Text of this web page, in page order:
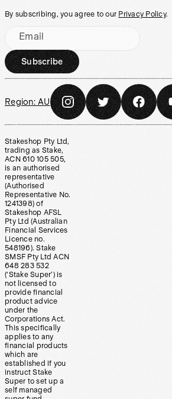
By subscribing, you agree to our Privacy Policy.
Email
Subscribe
Region: AU
Stakeshop Pty Ltd,
trading as Stake,
ACN 610 105 505,
is an authorised
representative
(Authorised
Representative No.
1241398) of
Stakeshop AFSL
Pty Ltd (Australian
Financial Services
Licence no.
548196). Stake
SMSF Pty Ltd ACN
648 283 532
(‘Stake Super’) is
not licensed to
provide financial
product advice
under the
Corporations Act.
This specifically
applies to any
financial products
which are
established if you
instruct Stake
Super to set up a
self managed